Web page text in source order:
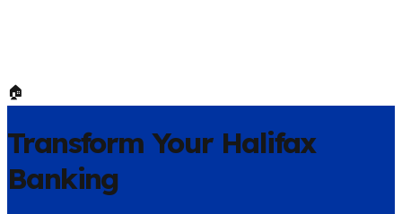
🏠
Transform Your Halifax
Banking